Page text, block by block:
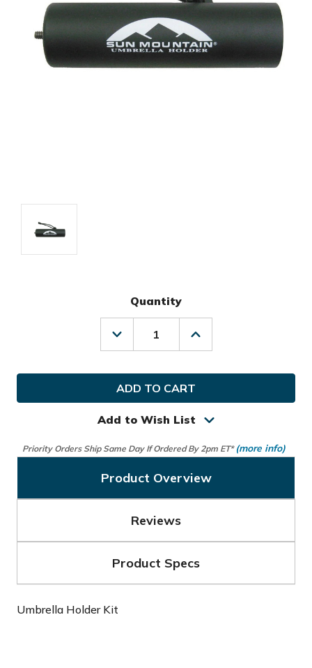
Quantity
Decrease
Quantity
Sun
Mountain
Golf
Umbrella
Holder
Increase
Quantity
Sun
Umbrella
Holder
Add to Wish List
Priority Orders Ship Same Day If Ordered By 2pm ET* (more info)
Product Overview
Reviews
Product Specs
Umbrella Holder Kit